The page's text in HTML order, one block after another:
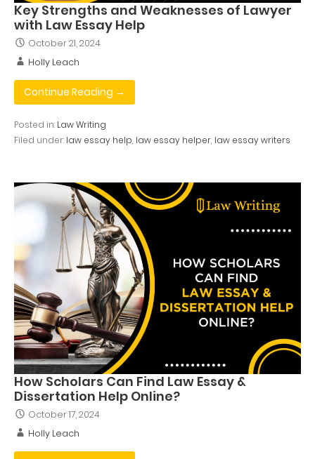
Key Strengths and Weaknesses of Lawyer
with Law Essay Help
October 21, 2024
Holly Leach
Continue Reading →
Posted in: Law Writing
Filed under: law essay help, law essay helper, law essay writers
How Scholars Can Find Law Essay &
Dissertation Help Online?
October 17, 2024
Holly Leach